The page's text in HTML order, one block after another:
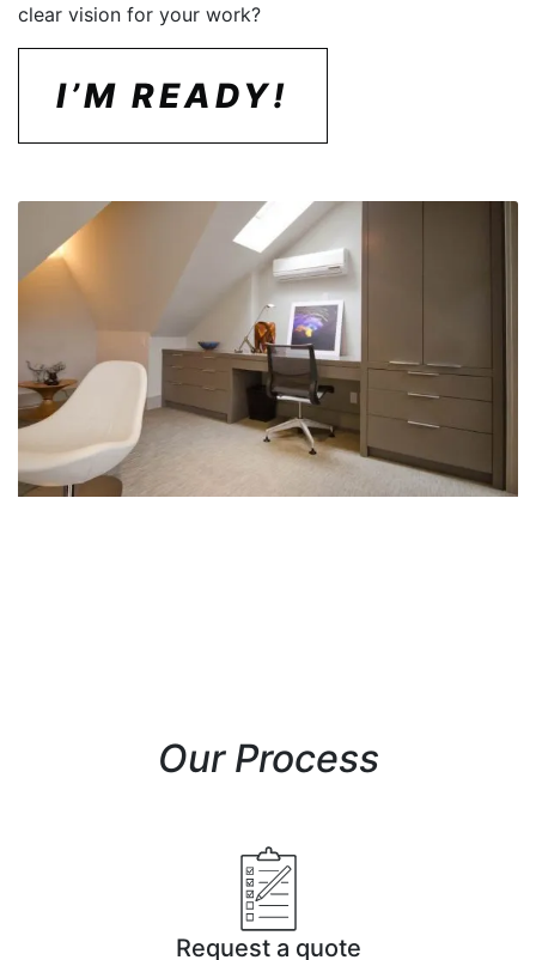
clear vision for your work?
I’M READY!
Our Process
Request a quote